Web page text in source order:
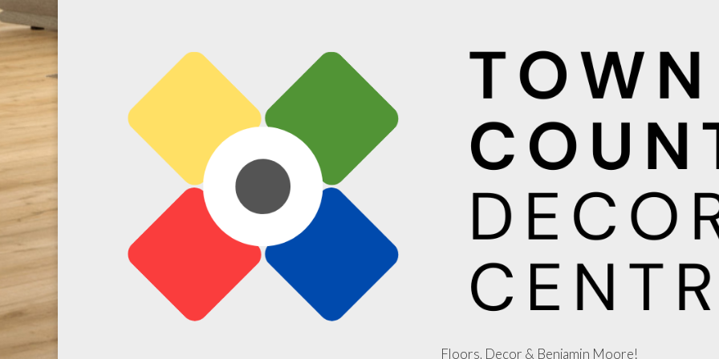
Floors, Decor & Benjamin Moore!